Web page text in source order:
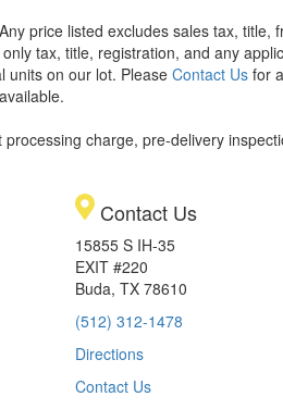
price listed excludes sales tax,
tax, title, registration, and any
units on our lot. Please Contact Us for
charge, pre-delivery
Contact Us
15855 S IH-35
EXIT #220
Buda, TX 78610
(512) 312-1478
Directions
Contact Us